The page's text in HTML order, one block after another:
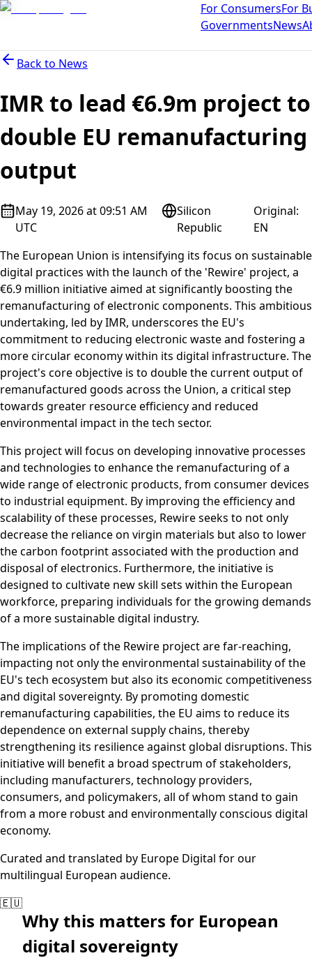
For ConsumersFor
GovernmentsNews
Back to News
IMR to lead €6.9m project to
double EU remanufacturing
output
May 19, 2026 at 09:51 AM
UTC
Silicon
Republic
Original:
EN
The European Union is intensifying its focus on sustainable
digital practices with the launch of the 'Rewire' project, a
€6.9 million initiative aimed at significantly boosting the
remanufacturing of electronic components. This ambitious
undertaking, led by IMR, underscores the EU's
commitment to reducing electronic waste and fostering a
more circular economy within its digital infrastructure. The
project's core objective is to double the current output of
remanufactured goods across the Union, a critical step
towards greater resource efficiency and reduced
environmental impact in the tech sector.
This project will focus on developing innovative processes
and technologies to enhance the remanufacturing of a
wide range of electronic products, from consumer devices
to industrial equipment. By improving the efficiency and
scalability of these processes, Rewire seeks to not only
decrease the reliance on virgin materials but also to lower
the carbon footprint associated with the production and
disposal of electronics. Furthermore, the initiative is
designed to cultivate new skill sets within the European
workforce, preparing individuals for the growing demands
of a more sustainable digital industry.
The implications of the Rewire project are far-reaching,
impacting not only the environmental sustainability of the
EU's tech ecosystem but also its economic competitiveness
and digital sovereignty. By promoting domestic
remanufacturing capabilities, the EU aims to reduce its
dependence on external supply chains, thereby
strengthening its resilience against global disruptions. This
initiative will benefit a broad spectrum of stakeholders,
including manufacturers, technology providers,
consumers, and policymakers, all of whom stand to gain
from a more robust and environmentally conscious digital
economy.
Curated and translated by Europe Digital for our
multilingual European audience.
🇪🇺
Why this matters for European
digital sovereignty